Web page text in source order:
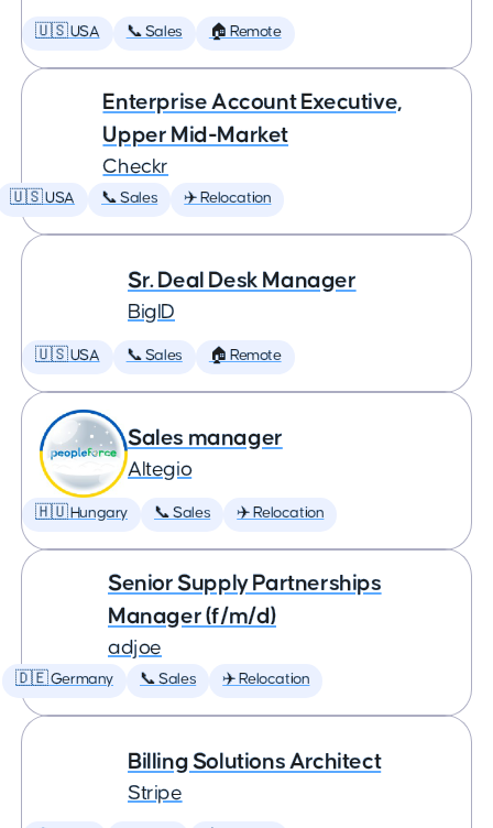
🇺🇸 USA 📞 Sales 🏠 Remote
Enterprise Account Executive,
Upper Mid-Market
Checkr
🇺🇸 USA 📞 Sales ✈️ Relocation
Sr. Deal Desk Manager
BigID
🇺🇸 USA 📞 Sales 🏠 Remote
Sales manager
Altegio
🇭🇺 Hungary 📞 Sales ✈️ Relocation
Senior Supply Partnerships
Manager (f/m/d)
adjoe
🇩🇪 Germany 📞 Sales ✈️ Relocation
Billing Solutions Architect
Stripe